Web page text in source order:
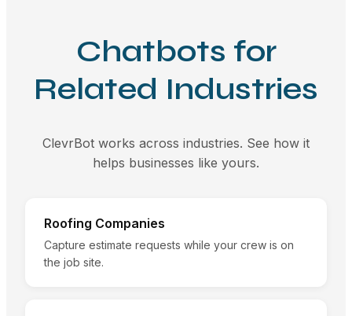
Chatbots for
Related Industries
ClevrBot works across industries. See how it
helps businesses like yours.
Roofing Companies
Capture estimate requests while your crew is on
the job site.